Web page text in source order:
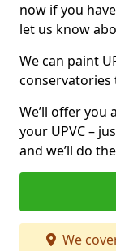
now if you
let us know
We can paint
We’ll offer
your UPVC –
and we’ll do
We